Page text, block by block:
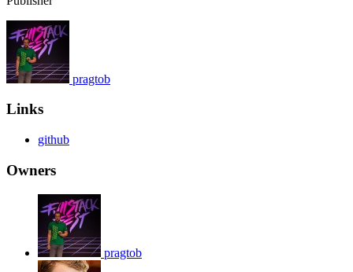
pragtob
Links
github
Owners
pragtob